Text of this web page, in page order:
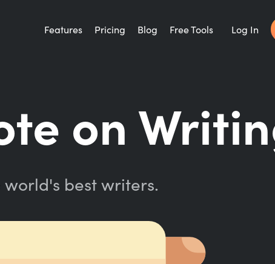
Features Pricing Blog Free Tools
Writing Planner
How long will it take to write your
Get inspired by the world's best
Log In
on
best writers.